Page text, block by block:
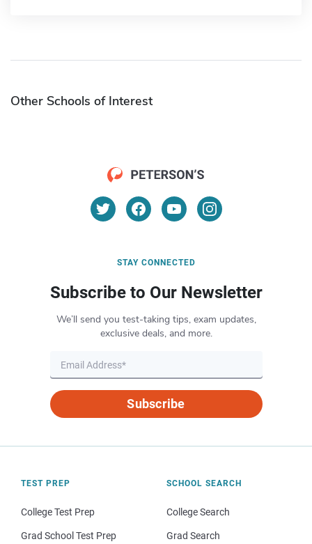
Other Schools of Interest
STAY CONNECTED
Subscribe to Our Newsletter
We’ll send you test-taking tips, exam updates,
exclusive deals, and more.
Subscribe
TEST PREP
College Test Prep
Grad School Test Prep
SCHOOL SEARCH
College Search
Grad Search